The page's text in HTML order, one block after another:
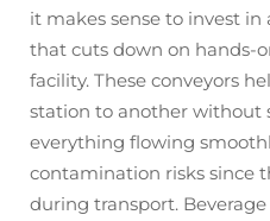
it makes sense to invest
that cuts down on hands-
facility. These conveyors
station to another without
everything flowing
contamination risks since
during transport.